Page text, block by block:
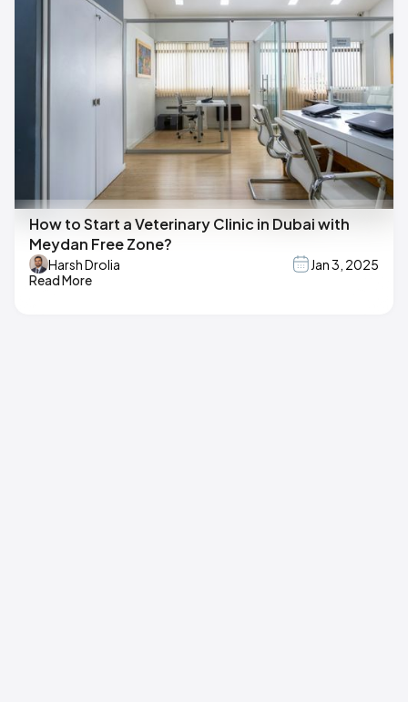
How to Start a Veterinary Clinic in Dubai with
Meydan Free Zone?
Harsh Drolia
Jan 3, 2025
Read More